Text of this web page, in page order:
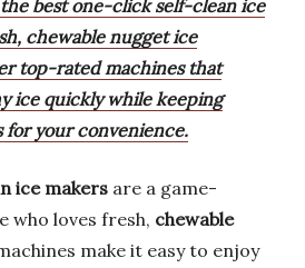
best one-click self-clean ice
chewable nugget ice
top-rated machines that
ice quickly while keeping
for your convenience.
ice makers are a game-
who loves fresh, chewable
make it easy to enjoy